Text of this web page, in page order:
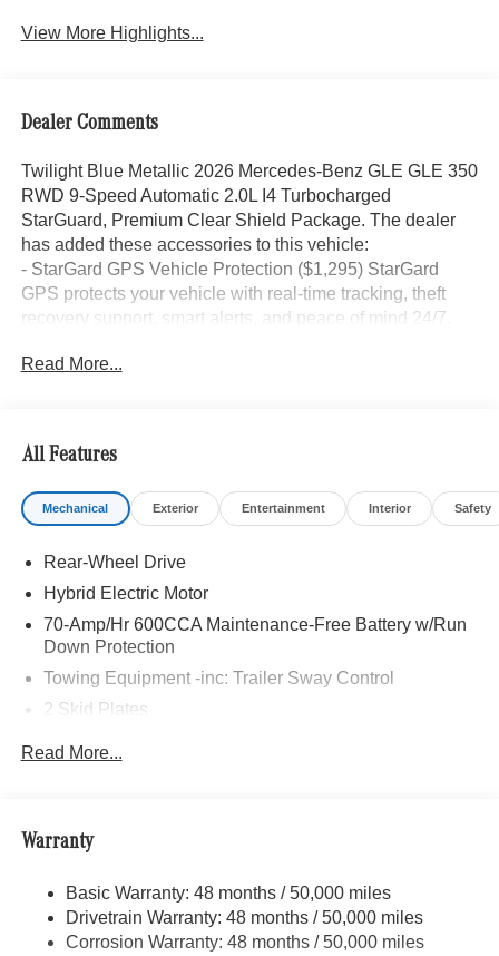
View More Highlights...
Dealer Comments
Twilight Blue Metallic 2026 Mercedes-Benz GLE GLE 350
RWD 9-Speed Automatic 2.0L I4 Turbocharged
StarGuard, Premium Clear Shield Package. The dealer
has added these accessories to this vehicle:
- StarGard GPS Vehicle Protection ($1,295) StarGard
GPS protects your vehicle with real-time tracking, theft
recovery support, smart alerts, and peace of mind 24/7.
- indiGO Essentials ($595) Custom-cut protection for door
21/28 City/Highway MPG Price includes dealer added
accessories.
Read More...
All Features
Mechanical Exterior Entertainment Interior Safety
Rear-Wheel Drive
Hybrid Electric Motor
70-Amp/Hr 600CCA Maintenance-Free Battery w/Run
Down Protection
Towing Equipment -inc: Trailer Sway Control
2 Skid Plates
Automatic w/Driver Control Ride Control Suspension
22.5 Gal. Fuel Tank
Single Stainless Steel Exhaust
Read More...
Warranty
Basic Warranty: 48 months / 50,000 miles
Drivetrain Warranty: 48 months / 50,000 miles
Corrosion Warranty: 48 months / 50,000 miles